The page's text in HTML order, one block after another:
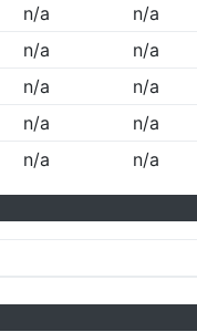
n/a
n/a
n/a
n/a
n/a
n/a
n/a
n/a
n/a n/a